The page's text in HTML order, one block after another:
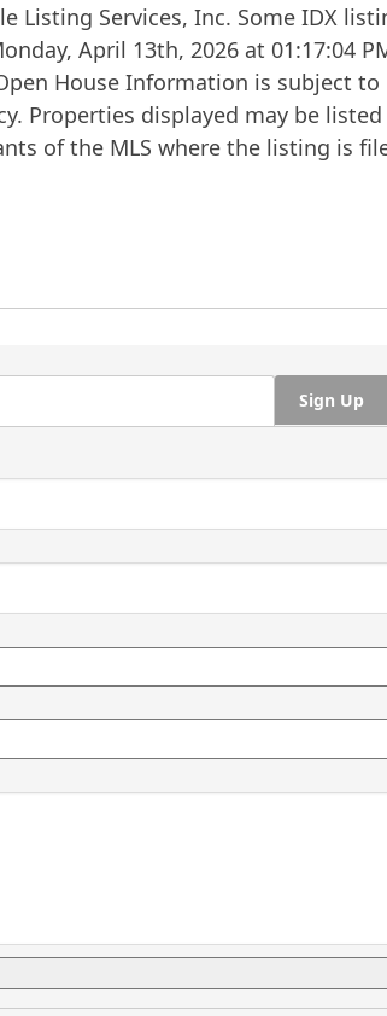
Listing Services, Inc. Some IDX
April 13th, 2026 at 01:17:04
House Information is subject
Properties displayed may be
of the MLS where the listing is
Sign Up